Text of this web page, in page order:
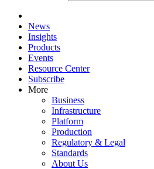
News
Insights
Products
Events
Resource Center
Subscribe
More
Business
Infrastructure
Platform
Production
Regulatory & Legal
Standards
About Us